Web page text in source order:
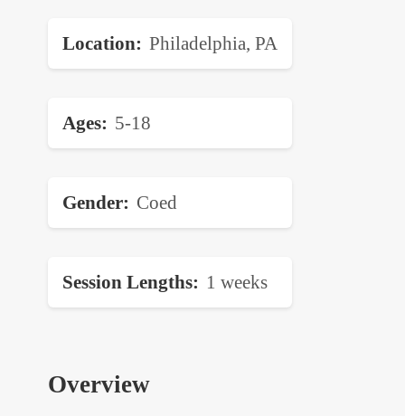
Location Philadelphia, PA
Ages 5-18
Gender Coed
Session Lengths 1 weeks
Overview